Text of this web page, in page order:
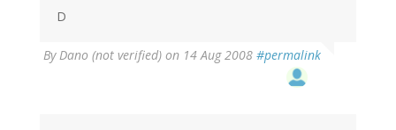
D
ByDano (not verified) on 14 Aug 2008 #permalink